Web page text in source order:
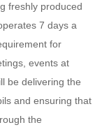
freshly produced
7 days a
for
events at
be delivering the
and ensuring that
the